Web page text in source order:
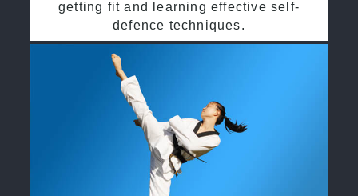
getting fit and learning effective self-
defence techniques.